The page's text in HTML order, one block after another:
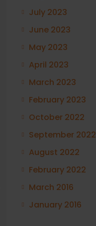
July 2023
June 2023
May 2023
April 2023
March 2023
February 2023
October 2022
September 2022
August 2022
February 2022
March 2016
January 2016